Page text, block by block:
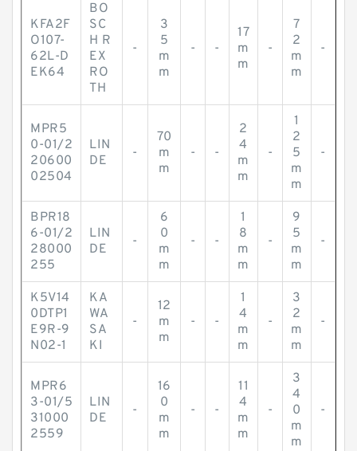
KFA2F
O107-
62L-D
EK64
BO
SC
H R
EX
RO
TH
-
3
5
m
m
- -
17
m
m
-
7
2
m
m
-
MPR5
0-01/2
20600
02504
LIN
DE
-
70
m
m
- -
2
4
m
m
-
1
2
5
m
m
-
BPR18
6-01/2
28000
255
LIN
DE
-
6
0
m
m
- -
1
8
m
m
-
9
5
m
m
-
K5V14
0DTP1
E9R-9
N02-1
KA
WA
SA
KI
-
12
m
m
- -
1
4
m
m
-
3
2
m
m
-
MPR6
3-01/5
31000
2559
LIN
DE
-
16
0
m
m
- -
11
4
m
m
-
3
4
0
m
m
-